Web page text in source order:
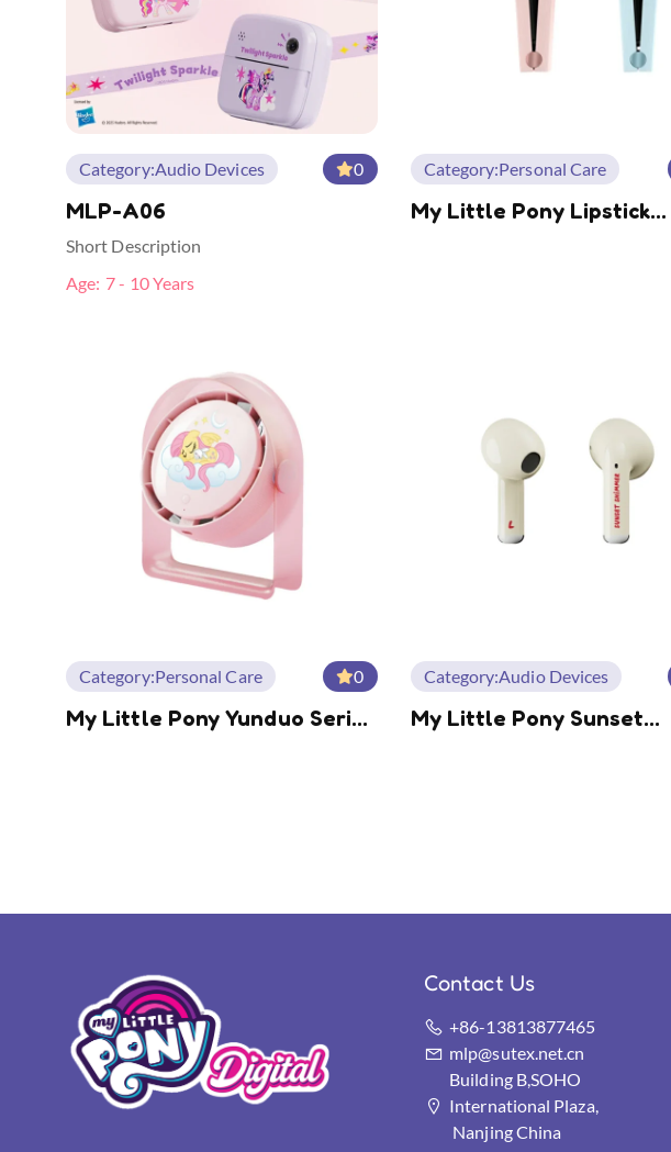
Category:Audio Devices 0
MLP-A06
Short Description
Age: 7 - 10 Years
Category:Personal Care
My Little Pony Lipstick
Category:Personal Care 0
My Little Pony Yunduo Series
Category:Audio Devices
My Little Pony Sunset
Contact Us
+86-13813877465
mlp@sutex.net.cn
Building B,SOHO
International Plaza,
Nanjing China